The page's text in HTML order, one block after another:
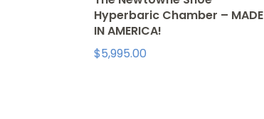
Hyperbaric Chamber – MADE
IN AMERICA!
$5,995.00